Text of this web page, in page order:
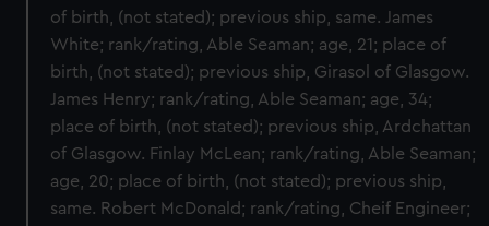
of birth, (not stated); previous ship, same. James
White; rank/rating, Able Seaman; age, 21; place of
birth, (not stated); previous ship, Girasol of Glasgow.
James Henry; rank/rating, Able Seaman; age, 34;
place of birth, (not stated); previous ship, Ardchattan
of Glasgow. Finlay McLean; rank/rating, Able Seaman;
age, 20; place of birth, (not stated); previous ship,
same. Robert McDonald; rank/rating, Cheif Engineer;